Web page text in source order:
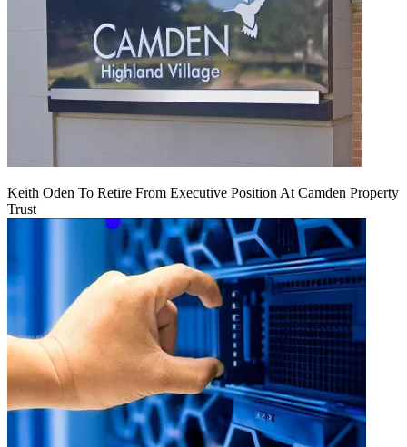
Keith Oden To Retire From Executive Position At Camden Property
Trust